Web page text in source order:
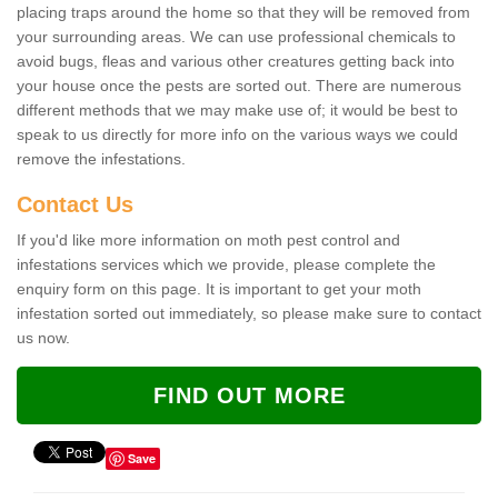
placing traps around the home so that they will be removed from
your surrounding areas. We can use professional chemicals to
avoid bugs, fleas and various other creatures getting back into
your house once the pests are sorted out. There are numerous
different methods that we may make use of; it would be best to
speak to us directly for more info on the various ways we could
remove the infestations.
Contact Us
If you'd like more information on moth pest control and
infestations services which we provide, please complete the
enquiry form on this page. It is important to get your moth
infestation sorted out immediately, so please make sure to contact
us now.
FIND OUT MORE
Save